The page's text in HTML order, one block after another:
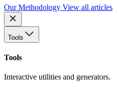
Our Methodology View all articles
Tools
Tools
Interactive utilities and generators.